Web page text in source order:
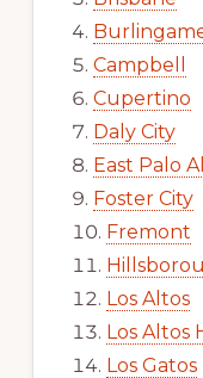
Campbell
Cupertino
Daly City
East Palo
Foster City
Fremont
Los Altos
Los Altos
Los Gatos